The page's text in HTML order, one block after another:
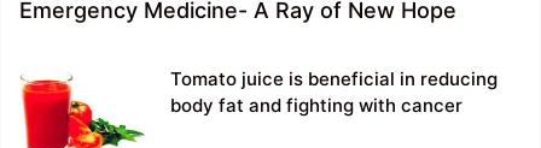
Emergency Medicine- A Ray of New Hope
Tomato juice is beneficial in reducing
body fat and fighting with cancer